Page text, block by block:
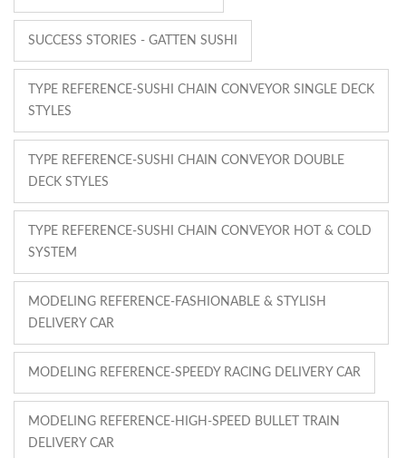
SUCCESS STORIES - GATTEN SUSHI
TYPE REFERENCE-SUSHI CHAIN CONVEYOR SINGLE DECK
STYLES
TYPE REFERENCE-SUSHI CHAIN CONVEYOR DOUBLE
DECK STYLES
TYPE REFERENCE-SUSHI CHAIN CONVEYOR HOT & COLD
SYSTEM
MODELING REFERENCE-FASHIONABLE & STYLISH
DELIVERY CAR
MODELING REFERENCE-SPEEDY RACING DELIVERY CAR
MODELING REFERENCE-HIGH-SPEED BULLET TRAIN
DELIVERY CAR